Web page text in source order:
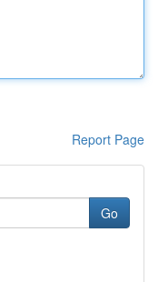
Report Page
Go